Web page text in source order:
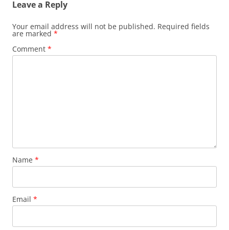
Leave a Reply
Your email address will not be published. Required fields
are marked *
Comment *
Name *
Email *